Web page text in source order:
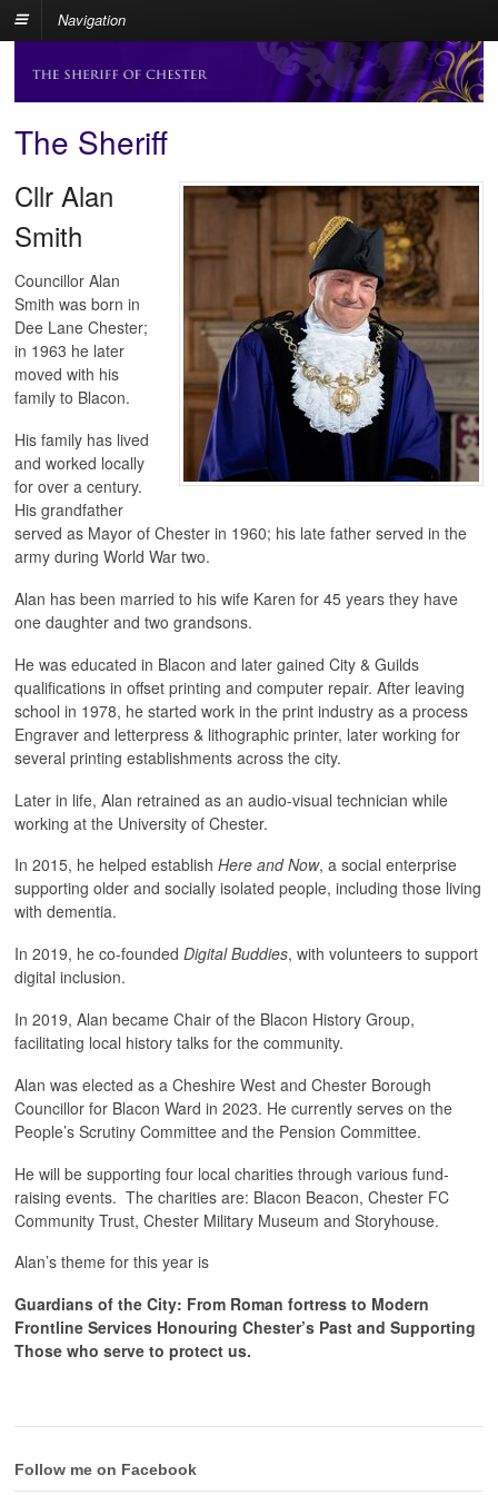
Navigation
The Sheriff
Cllr Alan
Smith
Councillor Alan
Smith was born in
Dee Lane Chester;
in 1963 he later
moved with his
family to Blacon.
His family has lived
and worked locally
for over a century.
His grandfather
served as Mayor of Chester in 1960; his late father served in the
army during World War two.
Alan has been married to his wife Karen for 45 years they have
one daughter and two grandsons.
He was educated in Blacon and later gained City & Guilds
qualifications in offset printing and computer repair. After leaving
school in 1978, he started work in the print industry as a process
Engraver and letterpress & lithographic printer, later working for
several printing establishments across the city.
Later in life, Alan retrained as an audio-visual technician while
working at the University of Chester.
In 2015, he helped establish Here and Now, a social enterprise
supporting older and socially isolated people, including those living
with dementia.
In 2019, he co-founded Digital Buddies, with volunteers to support
digital inclusion.
In 2019, Alan became Chair of the Blacon History Group,
facilitating local history talks for the community.
Alan was elected as a Cheshire West and Chester Borough
Councillor for Blacon Ward in 2023. He currently serves on the
People’s Scrutiny Committee and the Pension Committee.
He will be supporting four local charities through various fund-
raising events. The charities are: Blacon Beacon, Chester FC
Community Trust, Chester Military Museum and Storyhouse.
Alan’s theme for this year is
Guardians of the City: From Roman fortress to Modern
Frontline Services Honouring Chester’s Past and Supporting
Those who serve to protect us.
Follow me on Facebook